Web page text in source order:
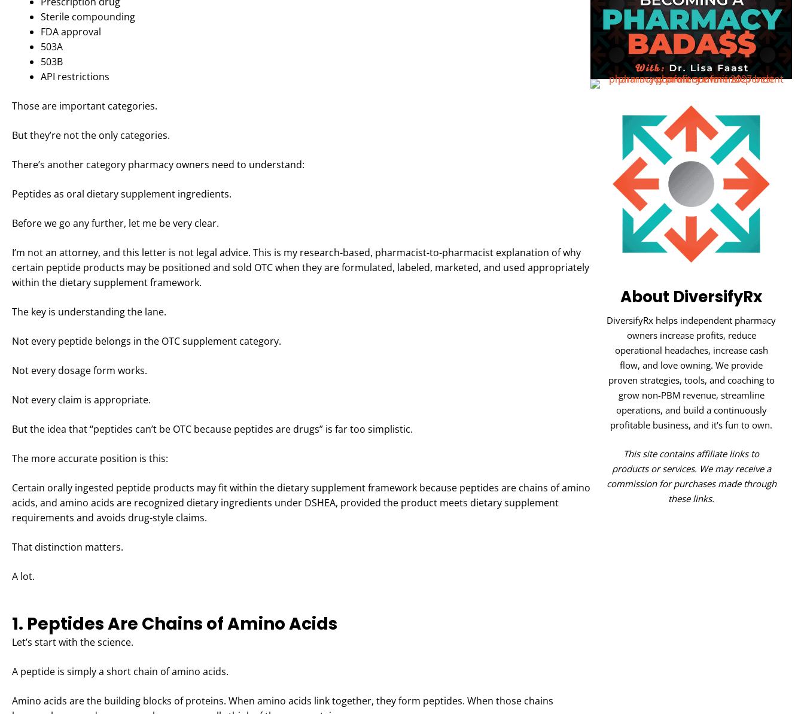
Sterile compounding
FDA approval
503A
503B
API restrictions
Those are important categories.
But they’re not the only categories.
There’s another category pharmacy owners need to understand:
Peptides as oral dietary supplement ingredients.
Before we go any further, let me be very clear.
I’m not an attorney, and this letter is not legal advice. This is my research-based, pharmacist-to-pharmacist explanation of why
certain peptide products may be positioned and sold OTC when they are formulated, labeled, marketed, and used appropriately
within the dietary supplement framework.
The key is understanding the lane.
Not every peptide belongs in the OTC supplement category.
Not every dosage form works.
Not every claim is appropriate.
But the idea that “peptides can’t be OTC because peptides are drugs” is far too simplistic.
The more accurate position is this:
Certain orally ingested peptide products may fit within the dietary supplement framework because peptides are chains of amino
acids, and amino acids are recognized dietary ingredients under DSHEA, provided the product meets dietary supplement
requirements and avoids drug-style claims.
That distinction matters.
A lot.
1. Peptides Are Chains of Amino Acids
Let’s start with the science.
A peptide is simply a short chain of amino acids.
Amino acids are the building blocks of proteins. When amino acids link together, they form peptides. When those chains
About DiversifyRx
DiversifyRx helps independent pharmacy
owners increase profits, reduce
operational headaches, increase cash
flow, and love owning. We provide
proven strategies, tools, and coaching to
grow non-PBM revenue, streamline
operations, and build a continuously
profitable business, and it's fun to own.
This site contains affiliate links to
products or services. We may receive a
commission for purchases made through
these links.